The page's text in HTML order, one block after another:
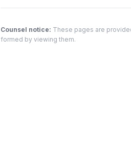
Counsel notice: These pages are
formed by viewing them.